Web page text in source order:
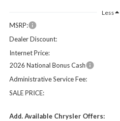
Less
MSRP:
Dealer Discount:
Internet Price:
2026 National Bonus Cash
Administrative Service Fee:
SALE PRICE:
Add. Available Chrysler Offers: